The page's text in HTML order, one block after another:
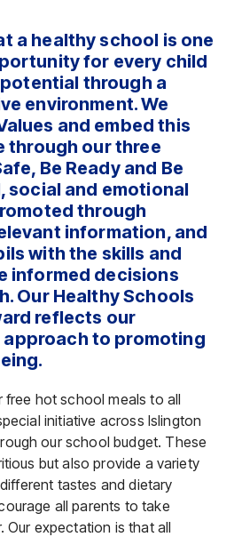
a healthy school is one
for every child
through a
environment. We
and embed this
through our three
Be Ready and Be
social and emotional
through
information, and
with the skills and
informed decisions
Our Healthy Schools
reflects our
to promoting
hot school meals to all
initiative across Islington
our school budget. These
but also provide a variety
tastes and dietary
all parents to take
expectation is that all